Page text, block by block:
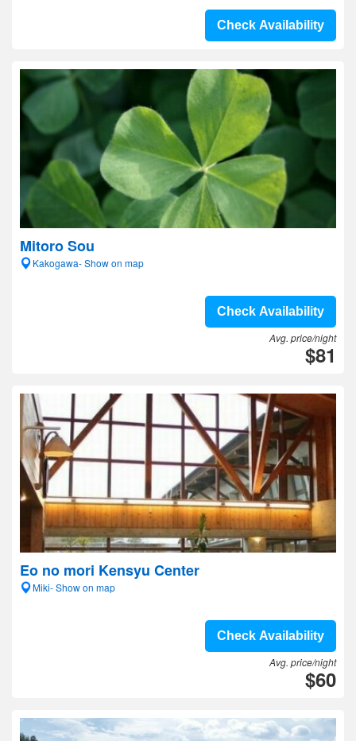
Check Availability
Mitoro Sou
Kakogawa- Show on map
Check Availability
Avg. price/night
$81
Eo no mori Kensyu Center
Miki- Show on map
Check Availability
Avg. price/night
$60